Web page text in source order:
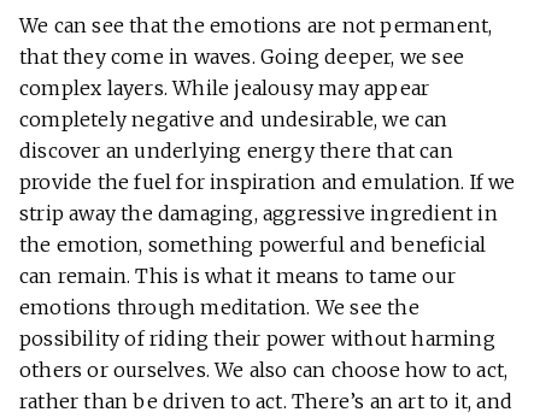
We can see that the emotions are not permanent,
that they come in waves. Going deeper, we see
complex layers. While jealousy may appear
completely negative and undesirable, we can
discover an underlying energy there that can
provide the fuel for inspiration and emulation. If we
strip away the damaging, aggressive ingredient in
the emotion, something powerful and beneficial
can remain. This is what it means to tame our
emotions through meditation. We see the
possibility of riding their power without harming
others or ourselves. We also can choose how to act,
rather than be driven to act. There’s an art to it, and